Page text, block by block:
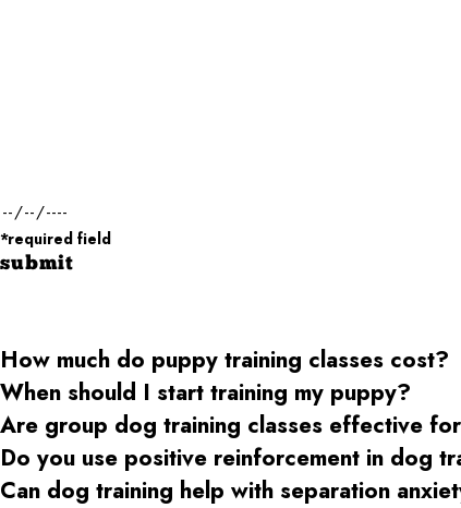
*required field
submit
How much do puppy training classes cost?
When should I start training my puppy?
Are group dog training classes effective
Do you use positive reinforcement in dog
Can dog training help with separation